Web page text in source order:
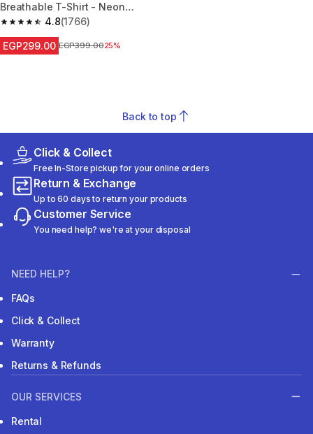
Breathable T-Shirt - Neon
Green
4.8
4.8 out of 5 stars from 1766 reviews
(1766)
EGP299.00 Price before reduction
EGP399.0025%
Back to top
Click & Collect
Free In-Store pickup for your online orders
Return & Exchange
Up to 60 days to return your products
Customer Service
You need help? we're at your disposal
NEED HELP?
FAQs
Click & Collect
Warranty
Returns & Refunds
OUR SERVICES
Rental